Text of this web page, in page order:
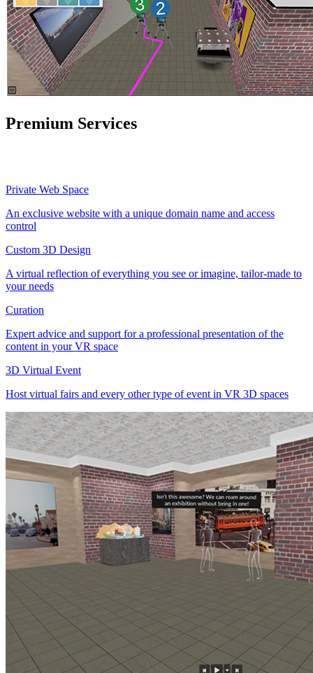
Premium Services
Private Web Space
An exclusive website with a unique domain name and access
control
Custom 3D Design
A virtual reflection of everything you see or imagine, tailor-made to
your needs
Curation
Expert advice and support for a professional presentation of the
content in your VR space
3D Virtual Event
Host virtual fairs and every other type of event in VR 3D spaces